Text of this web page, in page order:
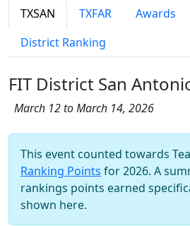
TXSAN TXFAR Awards
District Ranking
FIT District San
March 12 to March 14, 2026
This event counted towards
Ranking Points for 2026. A
rankings points earned
shown here.